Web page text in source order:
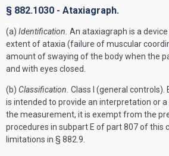
§ 882.1030 - Ataxiagraph.
(a) Identification. An ataxiagraph is a
extent of ataxia (failure of muscular
amount of swaying of the body when the
and with eyes closed.
(b) Classification. Class I (general controls).
is intended to provide an interpretation or
the measurement, it is exempt from the
procedures in subpart E of part 807 of this
limitations in § 882.9.